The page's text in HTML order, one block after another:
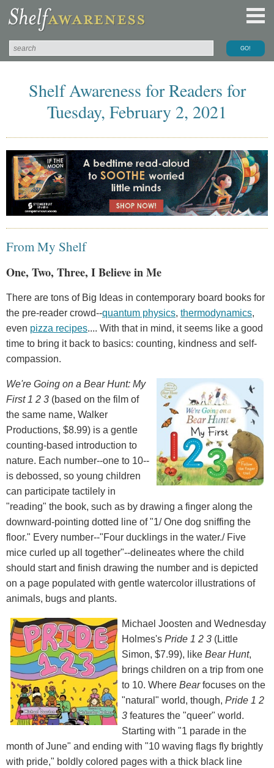
Shelf Awareness for Readers for
Tuesday, February 2, 2021
From My Shelf
One, Two, Three, I Believe in Me
There are tons of Big Ideas in contemporary board books for
the pre-reader crowd--quantum physics, thermodynamics,
even pizza recipes.... With that in mind, it seems like a good
time to bring it back to basics: counting, kindness and self-
compassion.
We're Going on a Bear Hunt: My
First 1 2 3 (based on the film of
the same name, Walker
Productions, $8.99) is a gentle
counting-based introduction to
nature. Each number--one to 10--
is debossed, so young children
can participate tactilely in
"reading" the book, such as by drawing a finger along the
downward-pointing dotted line of "1/ One dog sniffing the
floor." Every number--"Four ducklings in the water./ Five
mice curled up all together"--delineates where the child
should start and finish drawing the number and is depicted
on a page populated with gentle watercolor illustrations of
animals, bugs and plants.
Michael Joosten and Wednesday
Holmes's Pride 1 2 3 (Little
Simon, $7.99), like Bear Hunt,
brings children on a trip from one
to 10. Where Bearfocuses on the
"natural" world, though, Pride 1 2
3 features the "queer" world.
Starting with "1 parade in the
month of June" and ending with "10 waving flags fly brightly
with pride," boldly colored pages with a thick black line